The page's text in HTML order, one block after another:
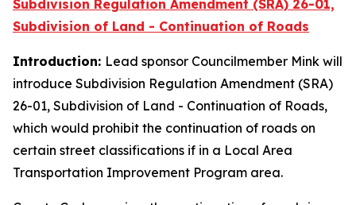
Subdivision Regulation Amendment (SRA) 26-01,
Subdivision of Land - Continuation of Roads
Introduction: Lead sponsor Councilmember Mink will
introduce Subdivision Regulation Amendment (SRA)
26-01, Subdivision of Land - Continuation of Roads,
which would prohibit the continuation of roads on
certain street classifications if in a Local Area
Transportation Improvement Program area.